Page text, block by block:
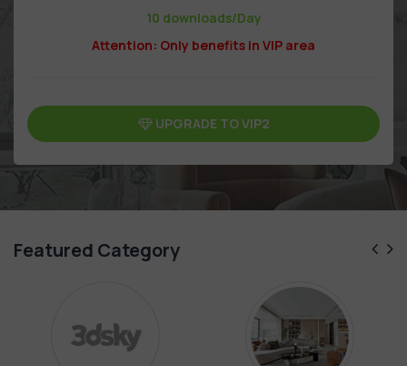
10 downloads/Day
Attention: Only benefits in VIP area
UPGRADE TO VIP2
Featured Category